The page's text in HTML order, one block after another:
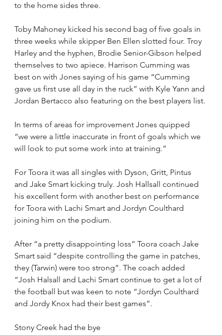
to the home sides three.
Toby Mahoney kicked his second bag of five goals in
three weeks while skipper Ben Ellen slotted four. Troy
Harley and the hyphen, Brodie Senior-Gibson helped
themselves to two apiece. Harrison Cumming was
best on with Jones saying of his game “Cumming
gave us first use all day in the ruck” with Kyle Yann and
Jordan Bertacco also featuring on the best players list.
In terms of areas for improvement Jones quipped
“we were a little inaccurate in front of goals which we
will look to put some work into at training.”
For Toora it was all singles with Dyson, Gritt, Pintus
and Jake Smart kicking truly. Josh Hallsall continued
his excellent form with another best on performance
for Toora with Lachi Smart and Jordyn Coulthard
joining him on the podium.
After “a pretty disappointing loss” Toora coach Jake
Smart said “despite controlling the game in patches,
they (Tarwin) were too strong”. The coach added
“Josh Halsall and Lachi Smart continue to get a lot of
the football but was keen to note “Jordyn Coulthard
and Jordy Knox had their best games”.
Stony Creek had the bye